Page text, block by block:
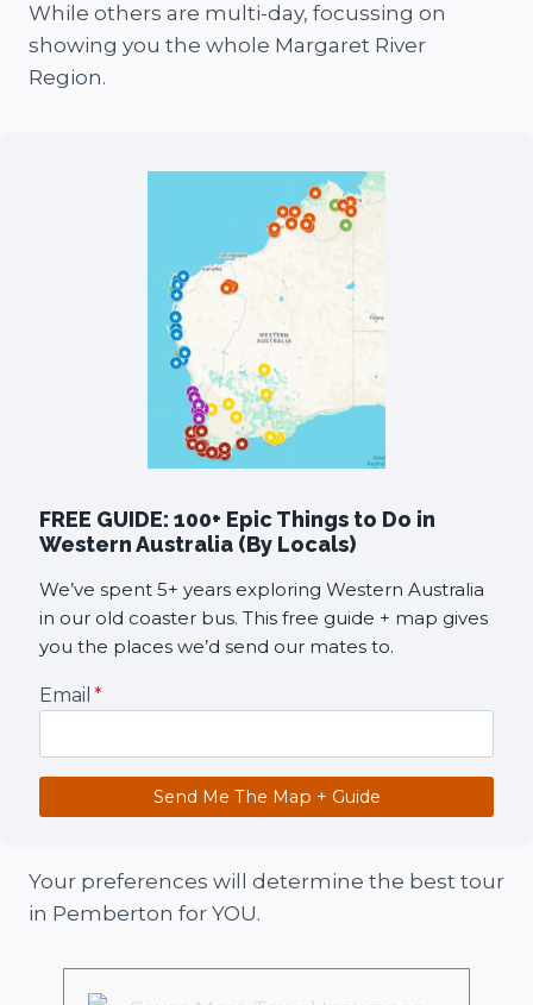
While others are multi-day, focussing on
showing you the whole Margaret River
Region.
FREE GUIDE: 100+ Epic Things to Do in
Western Australia (By Locals)
We’ve spent 5+ years exploring Western Australia
in our old coaster bus. This free guide + map gives
you the places we’d send our mates to.
Email *
Send Me The Map + Guide
Your preferences will determine the best tour
in Pemberton for YOU.